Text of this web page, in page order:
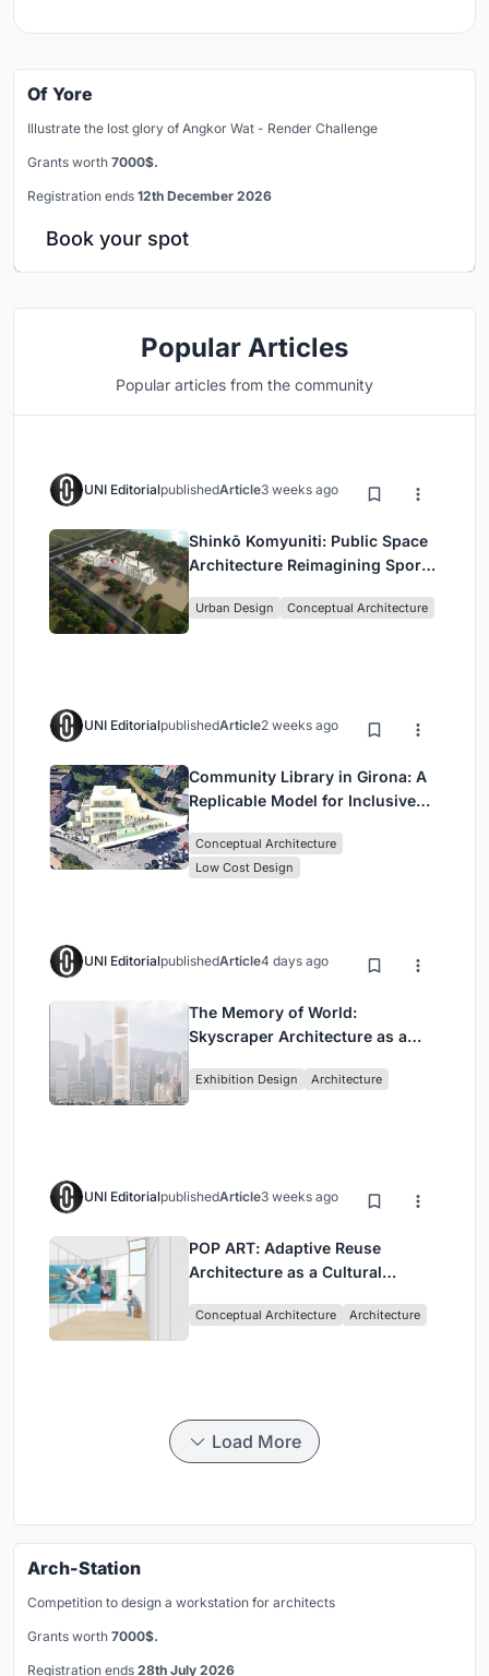
Of Yore
Illustrate the lost glory of Angkor Wat - Render Challenge
Grants worth 7000$.
Registration ends 12th December 2026
Book your spot
Popular Articles
Popular articles from the community
UNI EditorialpublishedArticle3 weeks ago
Shinkō Komyuniti: Public Space
Architecture Reimagining Sport,
Urban Design Conceptual Architecture
UNI EditorialpublishedArticle2 weeks ago
Community Library in Girona: A
Replicable Model for Inclusive
Conceptual Architecture
Low Cost Design
UNI EditorialpublishedArticle4 days ago
The Memory of World:
Skyscraper Architecture as a
Civilization
Exhibition Design Architecture
UNI EditorialpublishedArticle3 weeks ago
POP ART: Adaptive Reuse
Architecture as a Cultural
Conceptual Architecture Architecture
Load More
Arch-Station
Competition to design a workstation for architects
Grants worth 7000$.
Registration ends 28th July 2026